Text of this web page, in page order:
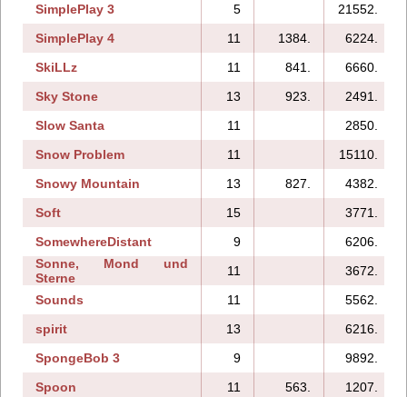
SimplePlay 3
5
21552.
SimplePlay 4
11 1384.
6224.
SkiLLz
11 841.
6660.
Sky Stone
13 923.
2491.
Slow Santa
11
2850.
Snow Problem
11
15110.
Snowy Mountain
13 827.
4382.
Soft
15
3771.
SomewhereDistant
9
6206.
Sonne, Mond und
Sterne
11
3672.
Sounds
11
5562.
spirit
13
6216.
SpongeBob 3
9
9892.
Spoon
11 563.
1207.